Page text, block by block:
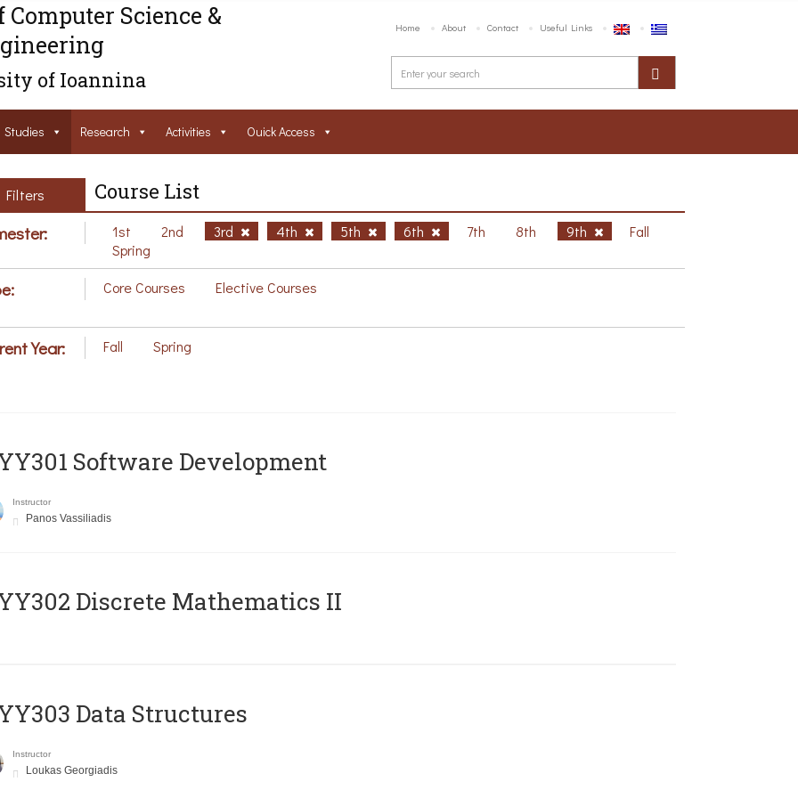
Science &
of Ioannina
Home About Contact Useful Links
Studies Research Activities Ouick Access
Filters Course List
1st 2nd 3rd 4th 5th 6th 7th 8th 9th
Fall
Spring
Core Courses Elective Courses
Year: Fall Spring
Software Development
Instructor
Panos Vassiliadis
Discrete Mathematics II
Data Structures
Instructor
Loukas Georgiadis